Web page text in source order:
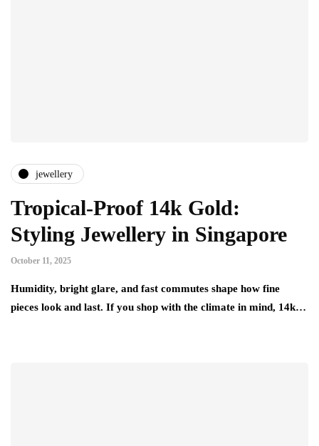
jewellery
Tropical-Proof 14k Gold:
Styling Jewellery in Singapore
October 11, 2025
Humidity, bright glare, and fast commutes shape how fine
pieces look and last. If you shop with the climate in mind, 14k…